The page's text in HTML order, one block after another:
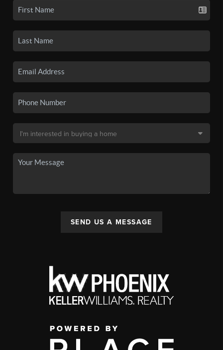
SEND US A MESSAGE